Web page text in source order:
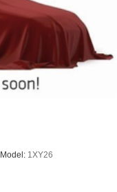
Model: 1XY26